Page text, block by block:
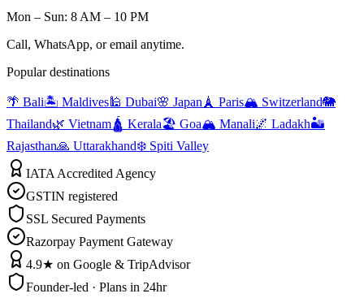
Mon – Sun: 8 AM – 10 PM
Call, WhatsApp, or email anytime.
Popular destinations
🌴 Bali🏝️ Maldives🕌 Dubai🌸 Japan 🗼 Paris🏔️ Switzerland🐘
Thailand🌿 Vietnam🛕 Kerala🏖️ Goa🏔️ Manali🌌 Ladakh🏜️
Rajasthan🙏 Uttarakhand❄️ Spiti Valley
IATA Accredited Agency
GSTIN registered
SSL Secured Payments
Razorpay Payment Gateway
4.9★ on Google & TripAdvisor
Founder-led · Plans in 24hr